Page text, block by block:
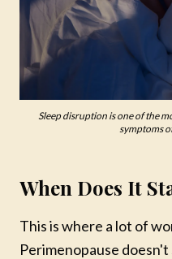
Sleep disruption is one of the
symptoms
When Does It
This is where a lot of
Perimenopause